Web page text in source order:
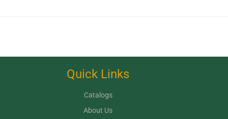
Quick Links
Catalogs
About Us